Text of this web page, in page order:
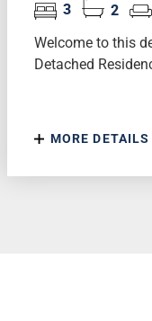
3 2
Welcome to this
Detached
MORE DETAILS